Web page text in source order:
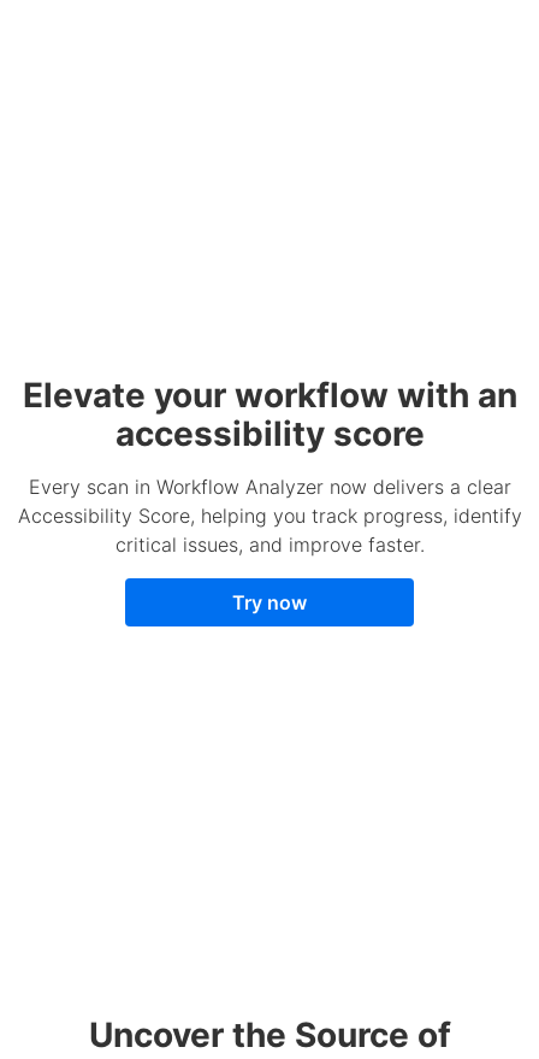
Elevate your workflow with an
accessibility score
Every scan in Workflow Analyzer now delivers a clear
Accessibility Score, helping you track progress, identify
critical issues, and improve faster.
Try now
Uncover the Source of